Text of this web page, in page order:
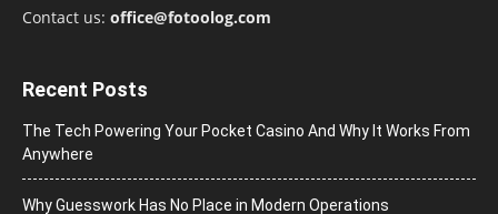
Contact us: office@fotoolog.com
Recent Posts
The Tech Powering Your Pocket Casino And Why It Works From
Anywhere
Why Guesswork Has No Place in Modern Operations